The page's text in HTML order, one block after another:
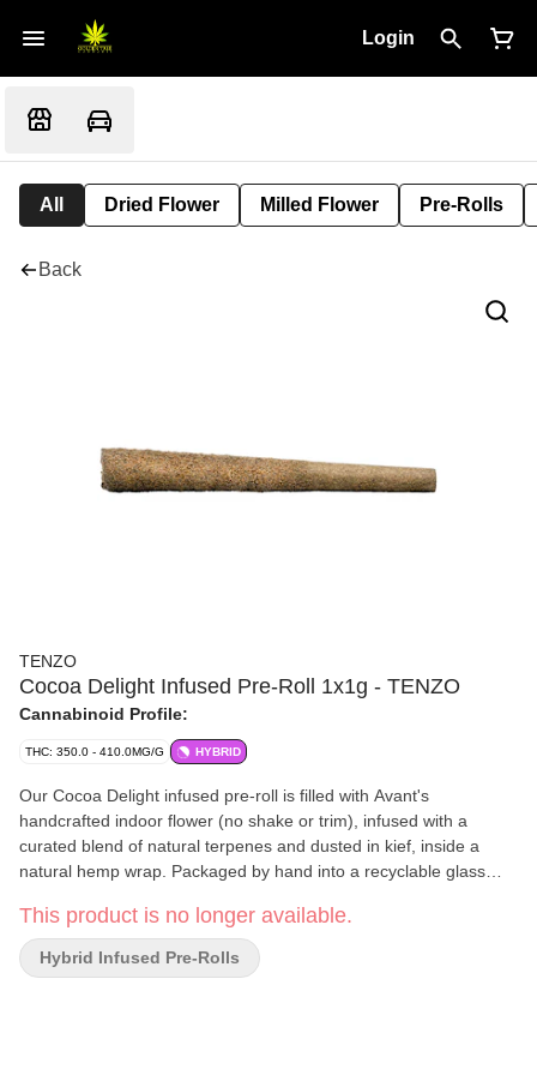
Login
All Dried Flower Milled Flower Pre-Rolls
Back
TENZO
Cocoa Delight Infused Pre-Roll 1x1g - TENZO
Cannabinoid Profile:
THC: 350.0 - 410.0MG/G HYBRID
Our Cocoa Delight infused pre-roll is filled with Avant's
handcrafted indoor flower (no shake or trim), infused with a
curated blend of natural terpenes and dusted in kief, inside a
natural hemp wrap. Packaged by hand into a recyclable glass
This product is no longer available.
Hybrid Infused Pre-Rolls